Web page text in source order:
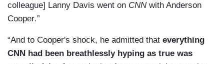
colleague] Lanny Davis went on CNN with Anderson
Cooper.”
“And to Cooper's shock, he admitted that everything
CNN had been breathlessly hyping as true was